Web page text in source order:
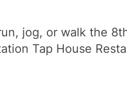
jog, or walk the
Tap House